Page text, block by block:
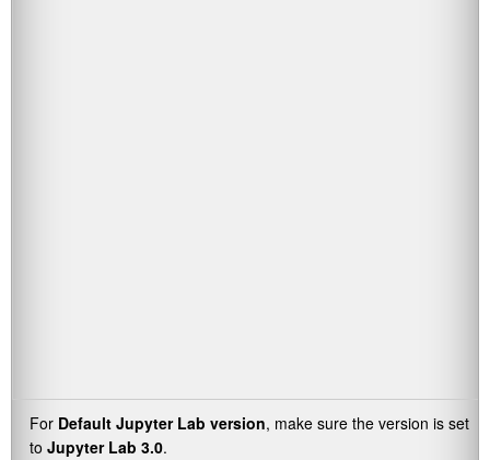
For Default Jupyter Lab version, make sure the version is set
to Jupyter Lab 3.0.